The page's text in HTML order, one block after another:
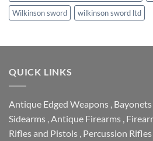
Wilkinson sword
wilkinson sword ltd
QUICK LINKS
Antique Edged Weapons Bayonets
Sidearms Antique Firearms
Rifles and Pistols Percussion